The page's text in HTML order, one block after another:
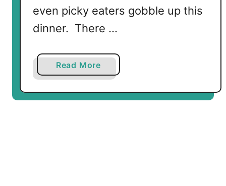
even picky eaters gobble up this
dinner. There …
Read More
b
o